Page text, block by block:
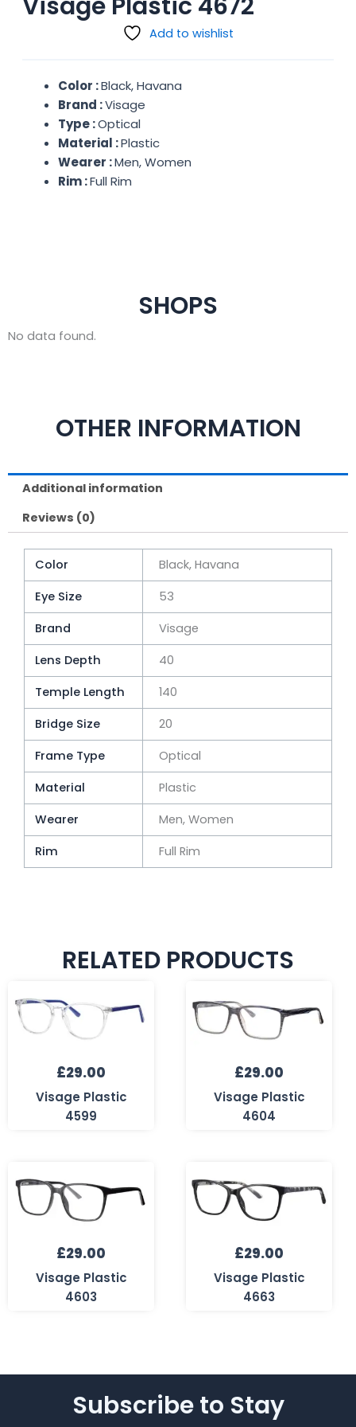
Add to wishlist
Color :Black, Havana
Brand :Visage
Type :Optical
Material :Plastic
Wearer :Men, Women
Rim :Full Rim
SHOPS
No data found.
OTHER INFORMATION
Additional information
Reviews (0)
Color
Black, Havana
Eye Size
53
Brand
Visage
Lens Depth
40
Temple Length
140
Bridge Size
20
Frame Type
Optical
Material
Plastic
Wearer
Men, Women
Rim
Full Rim
RELATED PRODUCTS
£29.00
Visage Plastic
4599
£29.00
Visage Plastic
4604
£29.00
Visage Plastic
4603
£29.00
Visage Plastic
4663
Subscribe to Stay